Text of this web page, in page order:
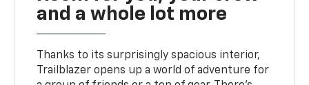
and a whole lot more
Thanks to its surprisingly spacious interior,
Trailblazer opens up a world of adventure for